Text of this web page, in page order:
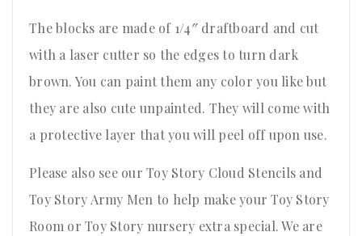
The blocks are made of 1/4″ draftboard and cut
with a laser cutter so the edges to turn dark
brown. You can paint them any color you like but
they are also cute unpainted. They will come with
a protective layer that you will peel off upon use.
Please also see our Toy Story Cloud Stencils and
Toy Story Army Men to help make your Toy Story
Room or Toy Story nursery extra special. We are